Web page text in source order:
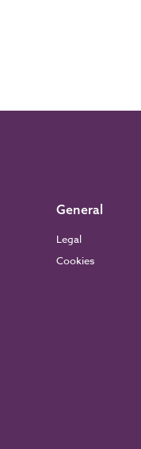
General
Legal
Cookies